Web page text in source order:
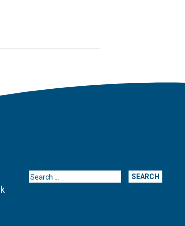
Search for: